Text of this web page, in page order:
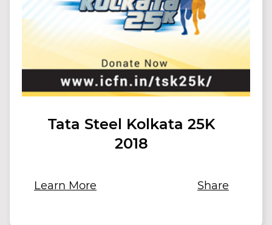
Tata Steel Kolkata 25K
2018
Learn More Share